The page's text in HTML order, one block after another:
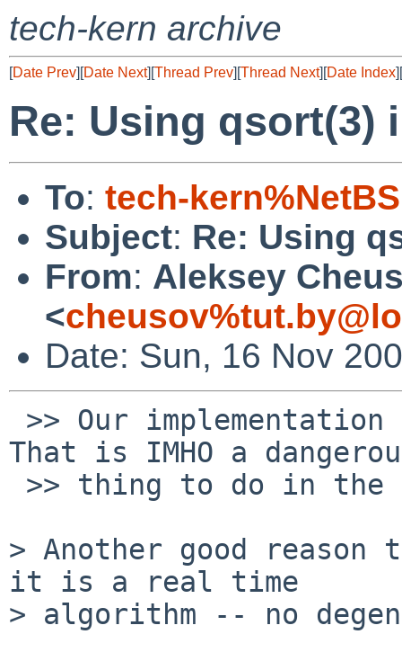
tech-kern archive
[Date Prev][Date Next][Thread Prev][Thread Next][Date Index][
Re: Using qsort(3)
To: tech-
Subject: Re: Using
From: Aleksey
<
Date: Sun, 16 Nov
That is IMHO a
> Another good
it is a real time
> algorithm -- no